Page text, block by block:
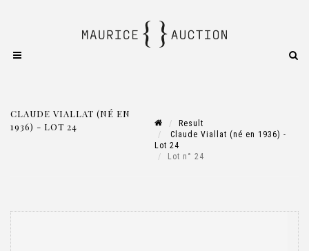
CLAUDE VIALLAT (NÉ EN
1936) - LOT 24
Result
Claude Viallat (né en 1936) -
Lot 24
Lot n° 24